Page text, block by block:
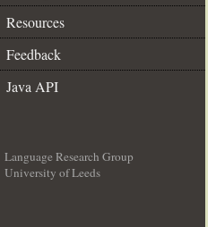
Resources
Feedback
Java API
Language Research Group
University of Leeds